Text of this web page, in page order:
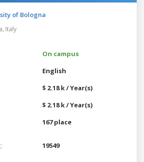
of Bologna
Italy
On campus
English
$ 2.18 k / Year(s)
$ 2.18 k / Year(s)
167 place
19549